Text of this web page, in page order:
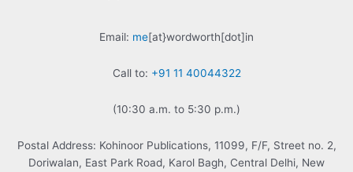
Email: me[at}wordworth[dot]in
Call to: +91 11 40044322
(10:30 a.m. to 5:30 p.m.)
Postal Address: Kohinoor Publications, 11099, F/F, Street no. 2,
Doriwalan, East Park Road, Karol Bagh, Central Delhi, New